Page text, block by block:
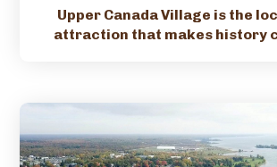
Upper Canada Village is the
attraction that makes history